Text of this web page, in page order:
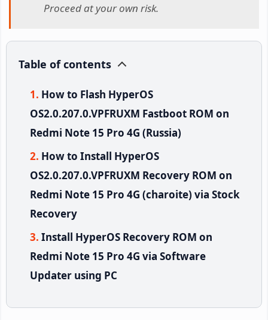
Proceed at your own risk.
Table of contents
How to Flash HyperOS
OS2.0.207.0.VPFRUXM Fastboot ROM on
Redmi Note 15 Pro 4G (Russia)
How to Install HyperOS
OS2.0.207.0.VPFRUXM Recovery ROM on
Redmi Note 15 Pro 4G (charoite) via Stock
Recovery
Install HyperOS Recovery ROM on
Redmi Note 15 Pro 4G via Software
Updater using PC